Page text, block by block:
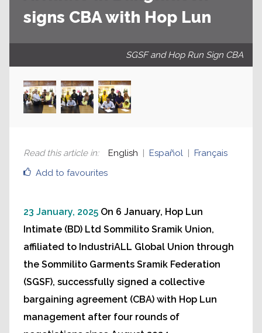
signs CBA with Hop Lun
SGSF and Hop Run Sign CBA
Add to favourites
Read this article in: English Español Français
23 January, 2025 On 6 January, Hop Lun
Intimate (BD) Ltd Sommilito Sramik Union,
affiliated to IndustriALL Global Union through
the Sommilito Garments Sramik Federation
(SGSF), successfully signed a collective
bargaining agreement (CBA) with Hop Lun
management after four rounds of